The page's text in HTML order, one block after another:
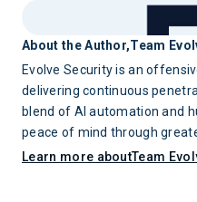
About the Author,Team
Evolve Security is an
delivering continuous
blend of AI automation and
peace of mind through
Learn more aboutTeam